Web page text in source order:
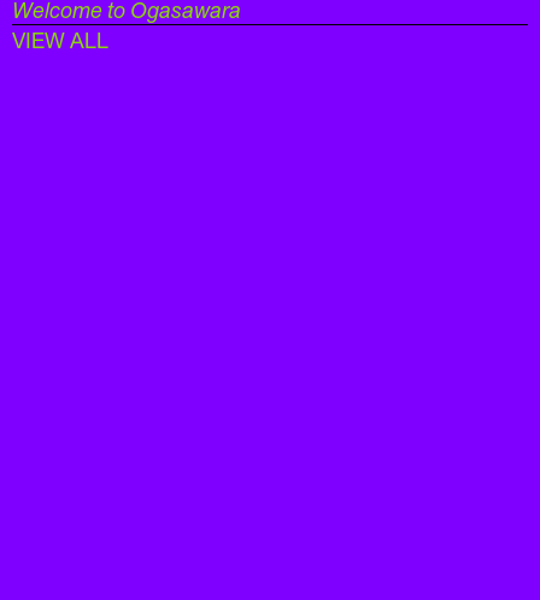
Welcome to Ogasawara
VIEW ALL